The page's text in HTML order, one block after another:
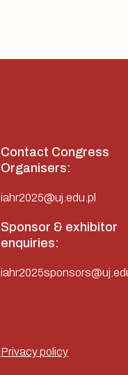
Contact Congress
Organisers:
iahr2025@uj.edu.pl
Sponsor & exhibitor
enquiries:
Privacy policy